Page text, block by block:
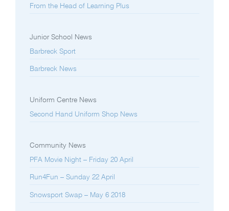
From the Head of Learning Plus
Junior School News
Barbreck Sport
Barbreck News
Uniform Centre News
Second Hand Uniform Shop News
Community News
PFA Movie Night – Friday 20 April
Run4Fun – Sunday 22 April
Snowsport Swap – May 6 2018